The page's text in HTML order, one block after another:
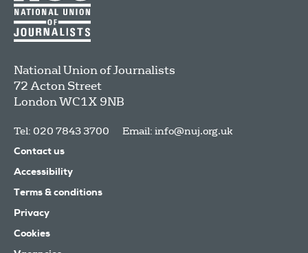
National Union of Journalists
72 Acton Street
LondonWC1X 9NB
Tel: 020 7843 3700 Email: info@nuj.org.uk
Contact us
Accessibility
Terms & conditions
Privacy
Cookies